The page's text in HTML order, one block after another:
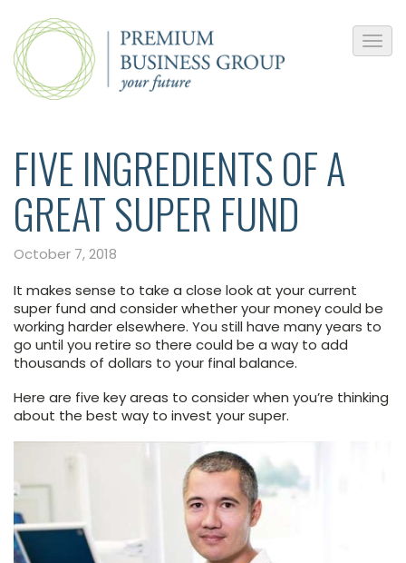
FIVE INGREDIENTS OF A
GREAT SUPER FUND
October 7, 2018
It makes sense to take a close look at your current
super fund and consider whether your money could be
working harder elsewhere. You still have many years to
go until you retire so there could be a way to add
thousands of dollars to your final balance.
Here are five key areas to consider when you’re thinking
about the best way to invest your super.